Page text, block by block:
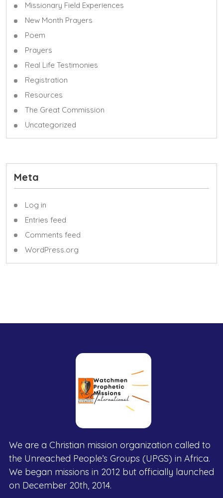
Missionary Field Experiences
New Month Prayers
Poem
Prayers
Real Life Testimonies
Registration
Resources
The Great Commission
Uncategorized
Meta
Log in
Entries feed
Comments feed
WordPress.org
We are a Christian mission organization called to
the Unreached People’s Groups (UPGS) in Africa.
We began missions in 2012 but officially launched
on December 20th, 2014.